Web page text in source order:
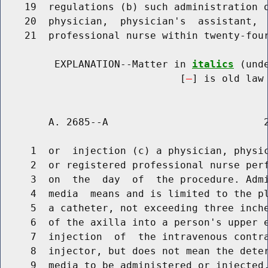
19  regulations (b) such administration
20  physician,  physician's  assistant,
21  professional nurse within twenty-
         EXPLANATION--Matter in
italics
                              [
] is old law
A. 2685--A
1  or  injection (c) a physician,
2  or registered professional nurse
3  on  the  day  of  the procedure.
4  media  means and is limited to the
5  a catheter, not exceeding three
6  of the axilla into a person's upper
7  injection  of  the intravenous
8  injector, but does not mean the
9  media to be administered or